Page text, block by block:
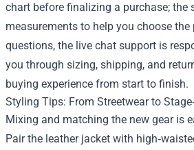
chart before finalizing a purchase; the
measurements to help you choose
questions, the live chat support is
you through sizing, shipping, and
buying experience from start to finish.
Styling Tips: From Streetwear to
Mixing and matching the new gear is
Pair the leather jacket with